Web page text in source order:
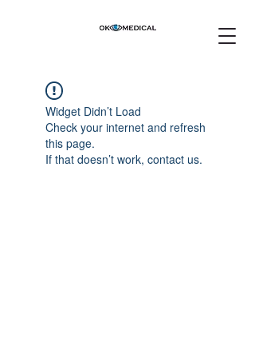
Widget Didn’t Load
Check your internet and refresh
this page.
If that doesn’t work, contact us.